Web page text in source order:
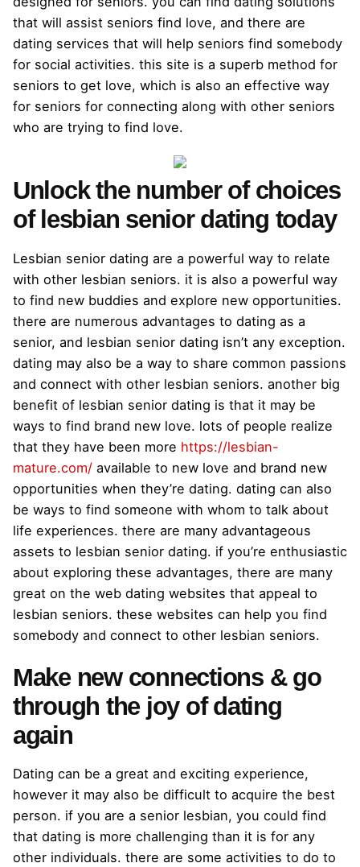
that will assist seniors find love, and there are
dating services that will help seniors find somebody
for social activities. this site is a superb method for
seniors to get love, which is also an effective way
for seniors for connecting along with other seniors
who are trying to find love.
Unlock the number of choices
of lesbian senior dating today
Lesbian senior dating are a powerful way to relate
with other lesbian seniors. it is also a powerful way
to find new buddies and explore new opportunities.
there are numerous advantages to dating as a
senior, and lesbian senior dating isn’t any exception.
dating may also be a way to share common passions
and connect with other lesbian seniors. another big
benefit of lesbian senior dating is that it may be
ways to find brand new love. lots of people realize
that they have been more https://lesbian-
mature.com/ available to new love and brand new
opportunities when they’re dating. dating can also
be ways to find someone with whom to talk about
life experiences. there are many advantageous
assets to lesbian senior dating. if you’re enthusiastic
about exploring these advantages, there are many
great on the web dating websites that appeal to
lesbian seniors. these websites can help you find
somebody and connect to other lesbian seniors.
Make new connections & go
through the joy of dating
again
Dating can be a great and exciting experience,
however it may also be difficult to acquire the best
person. if you are a senior lesbian, you could find
that dating is more challenging than it is for any
other individuals. there are some activities to do to